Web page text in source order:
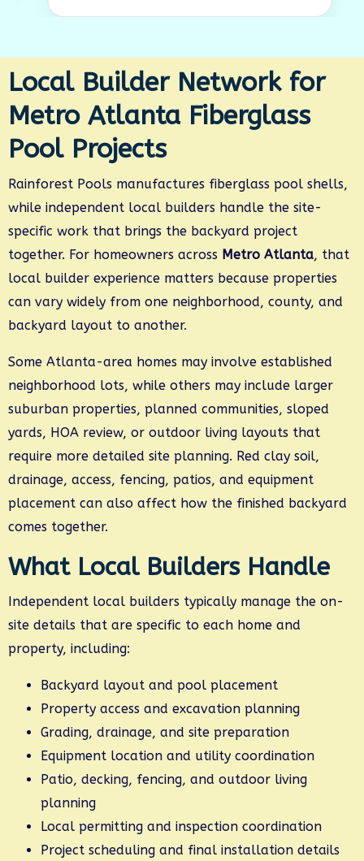
Local Builder Network for
Metro Atlanta Fiberglass
Pool Projects
Rainforest Pools manufactures fiberglass pool shells,
while independent local builders handle the site-
specific work that brings the backyard project
together. For homeowners across Metro Atlanta, that
local builder experience matters because properties
can vary widely from one neighborhood, county, and
backyard layout to another.
Some Atlanta-area homes may involve established
neighborhood lots, while others may include larger
suburban properties, planned communities, sloped
yards, HOA review, or outdoor living layouts that
require more detailed site planning. Red clay soil,
drainage, access, fencing, patios, and equipment
placement can also affect how the finished backyard
comes together.
What Local Builders Handle
Independent local builders typically manage the on-
site details that are specific to each home and
property, including:
Backyard layout and pool placement
Property access and excavation planning
Grading, drainage, and site preparation
Equipment location and utility coordination
Patio, decking, fencing, and outdoor living
planning
Local permitting and inspection coordination
Project scheduling and final installation details